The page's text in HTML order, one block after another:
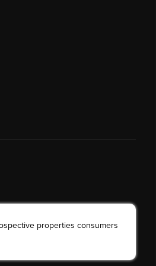
properties consumers